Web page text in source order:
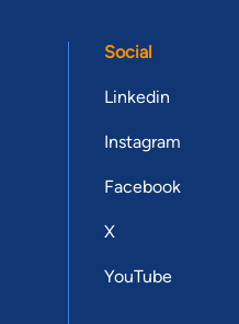
Social
Linkedin
Instagram
Facebook
X
YouTube